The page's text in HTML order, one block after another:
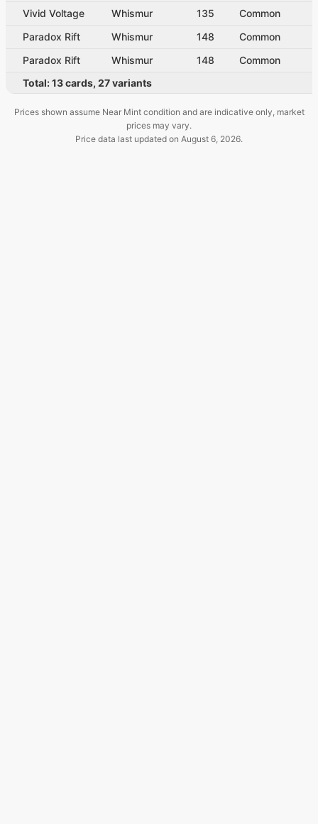
Vivid Voltage
Whismur 135
Common
Paradox Rift
Whismur 148
Common
Paradox Rift
Whismur 148
Common
Total:13cards, 27variants
Prices shown assume Near Mint condition and are indicative only, market
prices may vary.
Price data last updated on August 6, 2026.